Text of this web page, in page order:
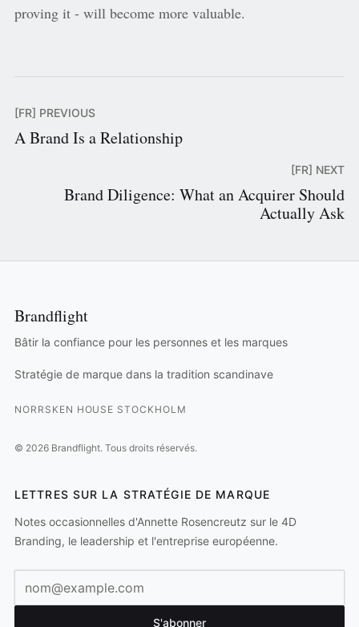
proving it - will become more valuable.
[FR] PREVIOUS
A Brand Is a Relationship
[FR] NEXT
Brand Diligence: What an Acquirer Should
Actually Ask
Brandflight
Bâtir la confiance pour les personnes et les marques
Stratégie de marque dans la tradition scandinave
NORRSKEN HOUSE STOCKHOLM
© 2026Brandflight. Tous droits réservés.
LETTRES SUR LA STRATÉGIE DE MARQUE
Notes occasionnelles d'Annette Rosencreutz sur le 4D
Branding, le leadership et l'entreprise européenne.
S'abonner